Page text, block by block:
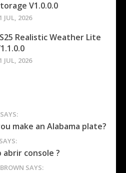
V1.0.0.0
JUL, 2026
Realistic Weather Lite
JUL, 2026
make an Alabama plate?
abrir console ?
SAYS: